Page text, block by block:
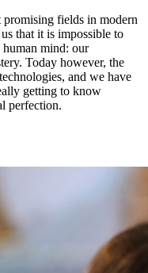
fields in modern
that it is impossible to
human mind: our
Today however, the
and we have
getting to know
perfection.